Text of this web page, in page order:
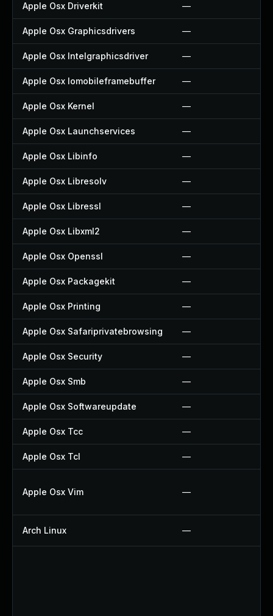
Apple Osx Driverkit —
Apple Osx Graphicsdrivers —
Apple Osx Intelgraphicsdriver —
Apple Osx Iomobileframebuffer —
Apple Osx Kernel —
Apple Osx Launchservices —
Apple Osx Libinfo —
Apple Osx Libresolv —
Apple Osx Libressl —
Apple Osx Libxml2 —
Apple Osx Openssl —
Apple Osx Packagekit —
Apple Osx Printing —
Apple Osx Safariprivatebrowsing —
Apple Osx Security —
Apple Osx Smb —
Apple Osx Softwareupdate —
Apple Osx Tcc —
Apple Osx Tcl —
Apple Osx Vim —
Arch Linux —